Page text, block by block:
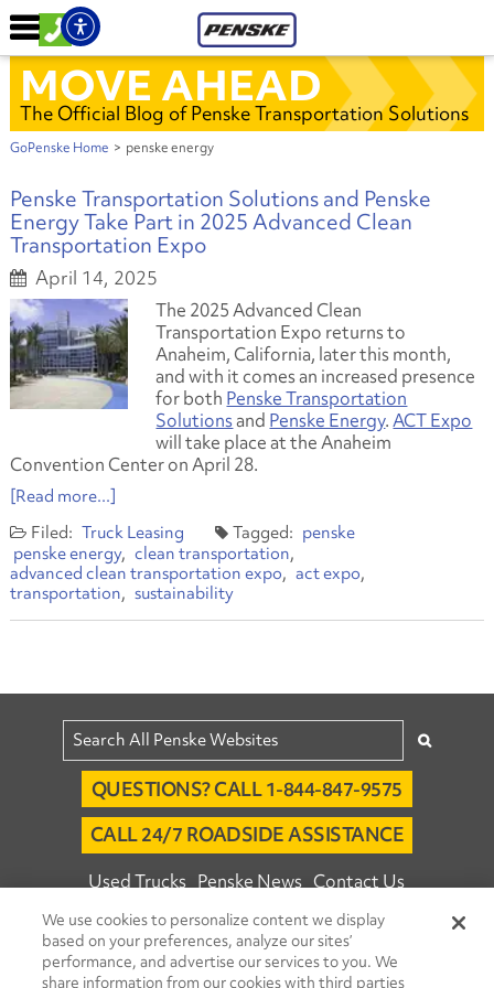
MOVE AHEAD
The Official Blog of Penske Transportation Solutions
GoPenske Home > penske energy
Penske Transportation Solutions and Penske
Energy Take Part in 2025 Advanced Clean
Transportation Expo
April 14, 2025
The 2025 Advanced Clean
Transportation Expo returns to
Anaheim, California, later this month,
and with it comes an increased presence
for both Penske Transportation
Solutionsand Penske Energy.ACT Expo
will take place at the Anaheim
Convention Center on April 28.
[Read more...]
Truck Leasing
penske
penske energy
clean transportation
advanced clean transportation expo
act expo
transportation
sustainability
QUESTIONS? CALL 1-844-847-9575
CALL 24/7 ROADSIDE ASSISTANCE
Used Trucks Penske News Contact Us
Fleet Insight™ Login Careers
© 2026 Penske. All Rights Reserved.
We use cookies to personalize content we display
based on your preferences, analyze our sites’
performance, and advertise our services to you. We
share information from our cookies with third parties